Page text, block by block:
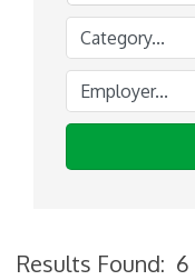
Results Found: 6